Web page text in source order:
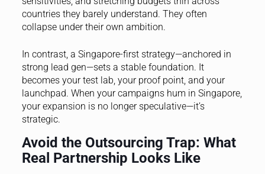
countries they barely understand. They often
collapse under their own ambition.
In contrast, a Singapore-first strategy—anchored in
strong lead gen—sets a stable foundation. It
becomes your test lab, your proof point, and your
launchpad. When your campaigns hum in Singapore,
your expansion is no longer speculative—it’s
strategic.
Avoid the Outsourcing Trap: What
Real Partnership Looks Like